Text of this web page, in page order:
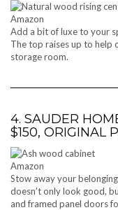
Amazon
Add a bit of luxe to your
The top raises up to help
storage room.
4. SAUDER
$150, ORIGINAL
Amazon
Stow away your
doesn’t only look good,
and framed panel doors